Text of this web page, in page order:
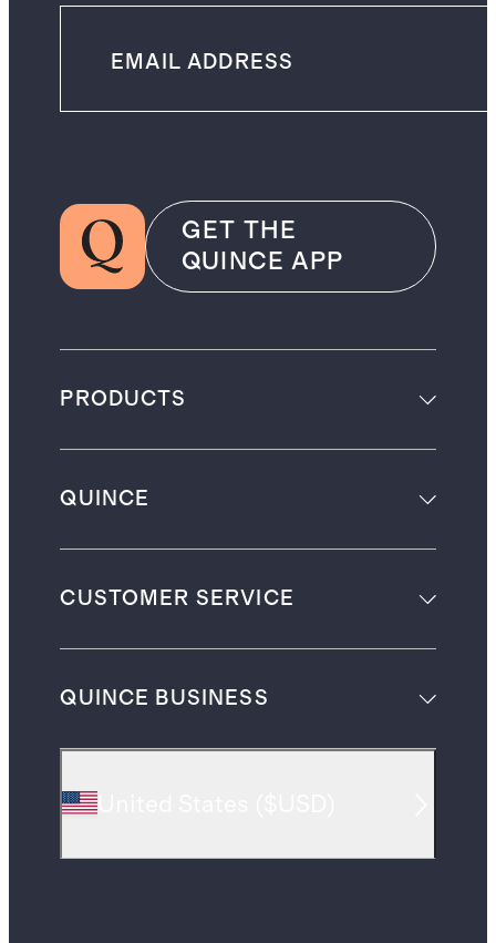
GET THE
QUINCE APP
PRODUCTS
QUINCE
CUSTOMER SERVICE
QUINCE BUSINESS